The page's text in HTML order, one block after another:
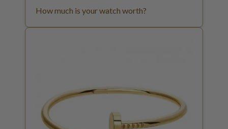
How much is your watch worth?